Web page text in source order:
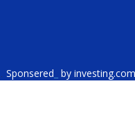
Sponsered by investing.com